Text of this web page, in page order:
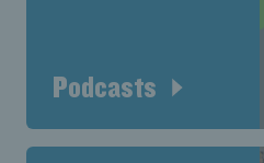
Podcasts